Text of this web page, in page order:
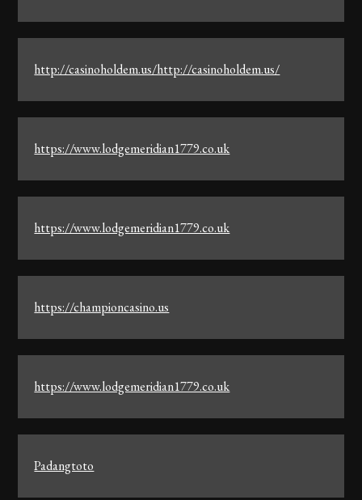
http://casinoholdem.us/http://casinoholdem.us/
https://www.lodgemeridian1779.co.uk
https://www.lodgemeridian1779.co.uk
https://championcasino.us
https://www.lodgemeridian1779.co.uk
Padangtoto